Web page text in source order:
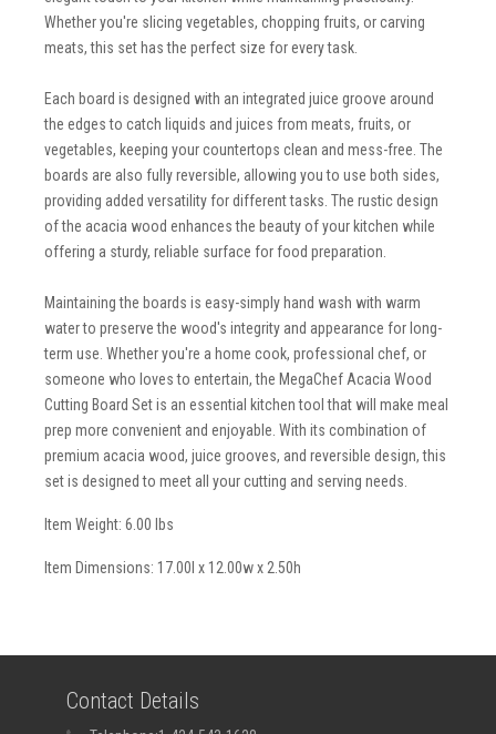
Whether you're slicing vegetables, chopping fruits, or carving
meats, this set has the perfect size for every task.
Each board is designed with an integrated juice groove around
the edges to catch liquids and juices from meats, fruits, or
vegetables, keeping your countertops clean and mess-free. The
boards are also fully reversible, allowing you to use both sides,
providing added versatility for different tasks. The rustic design
of the acacia wood enhances the beauty of your kitchen while
offering a sturdy, reliable surface for food preparation.
Maintaining the boards is easy-simply hand wash with warm
water to preserve the wood's integrity and appearance for long-
term use. Whether you're a home cook, professional chef, or
someone who loves to entertain, the MegaChef Acacia Wood
Cutting Board Set is an essential kitchen tool that will make meal
prep more convenient and enjoyable. With its combination of
premium acacia wood, juice grooves, and reversible design, this
set is designed to meet all your cutting and serving needs.
Item Weight: 6.00 lbs
Item Dimensions: 17.00l x 12.00w x 2.50h
Contact Details